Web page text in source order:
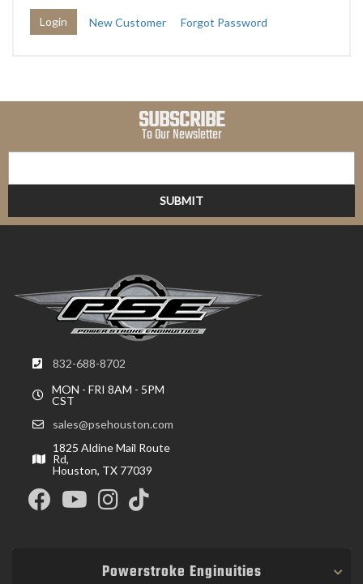
New Customer Forgot Password
SUBSCRIBE
To Our Newsletter
832-688-8702
MON - FRI 8AM - 5PM
CST
sales@psehouston.com
1825 Aldine Mail Route
Rd,
Houston, TX 77039
Powerstroke Enginuities